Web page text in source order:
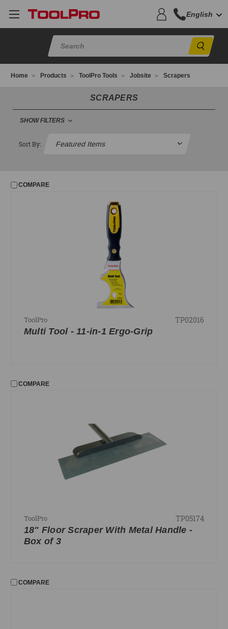
English
Home Products ToolPro Tools Jobsite Scrapers
SCRAPERS
SHOW FILTERS
FILTER
PRICE
Sort By:
COMPARE
ToolPro TP02016
Multi Tool - 11-in-1 Ergo-Grip
COMPARE
ToolPro TP05174
18" Floor Scraper With Metal Handle -
Box of 3
COMPARE